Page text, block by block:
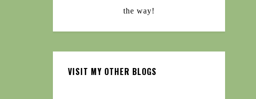
the way!
VISIT MY OTHER BLOGS